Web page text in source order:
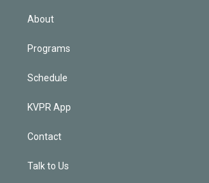
About
Programs
Schedule
KVPR App
Contact
Talk to Us